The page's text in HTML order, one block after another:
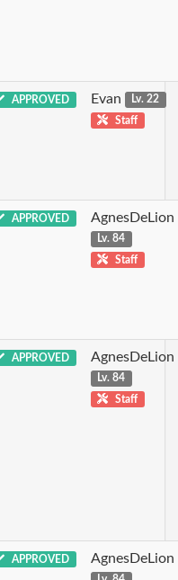
APPROVED Evan
Lv. 22
Staff
APPROVED AgnesDeLion
Lv. 84
Staff
APPROVED AgnesDeLion
Lv. 84
Staff
APPROVED AgnesDeLion